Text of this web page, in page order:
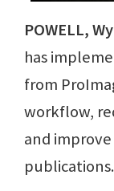
POWELL,
has
from
workflow,
and
publications.